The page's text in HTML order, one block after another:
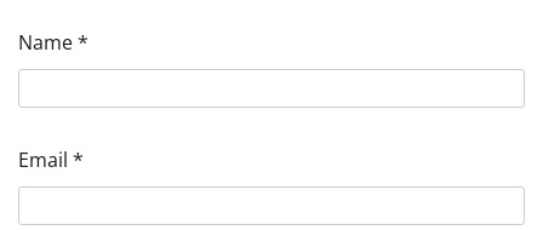
Name*
Email *